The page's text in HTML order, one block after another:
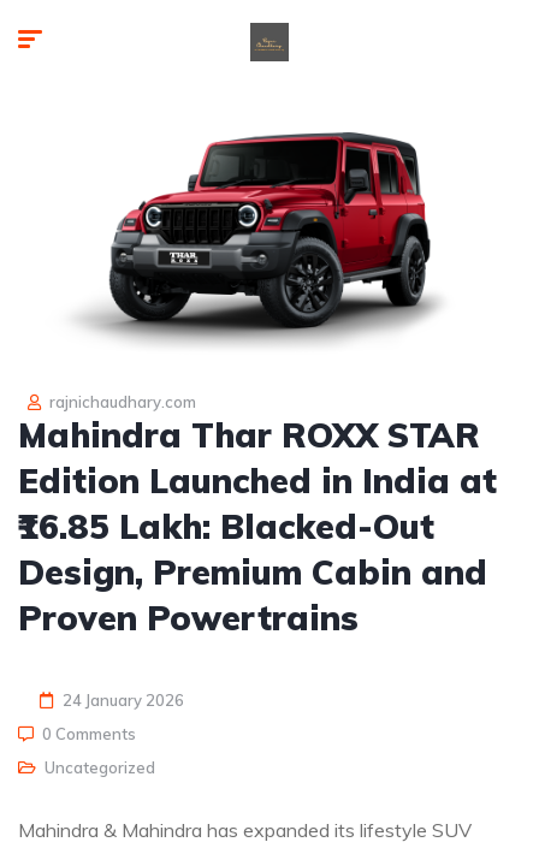
rajnichaudhary.com
Mahindra Thar ROXX STAR
Edition Launched in India at
₹16.85 Lakh: Blacked-Out
Design, Premium Cabin and
Proven Powertrains
24 January 2026
0 Comments
Uncategorized
Mahindra & Mahindra has expanded its lifestyle SUV